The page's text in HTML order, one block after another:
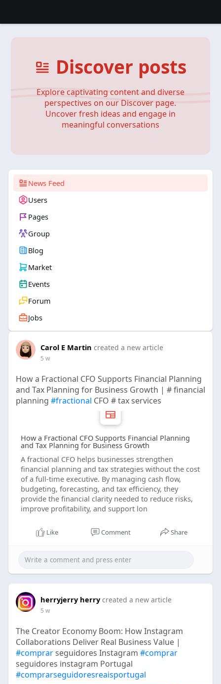
Discover posts
Explore captivating content and diverse
perspectives on our Discover page.
Uncover fresh ideas and engage in
meaningful conversations
News Feed
Users
Pages
Group
Blog
Market
Events
Forum
Jobs
Carol E Martin created a new article
5 w
How a Fractional CFO Supports Financial Planning
and Tax Planning for Business Growth | # financial
planning #fractional CFO # tax services
How a Fractional CFO Supports Financial Planning
and Tax Planning for Business Growth
A fractional CFO helps businesses strengthen
financial planning and tax strategies without the cost
of a full-time executive. By managing cash flow,
budgeting, forecasting, and tax efficiency, they
provide the financial clarity needed to reduce risks,
improve profitability, and support lon
Like Comment Share
herryjerry herry created a new article
5 w
The Creator Economy Boom: How Instagram
Collaborations Deliver Real Business Value |
#comprarseguidores Instagram #comprar
seguidores instagram Portugal
#comprarseguidoresreaisportugal